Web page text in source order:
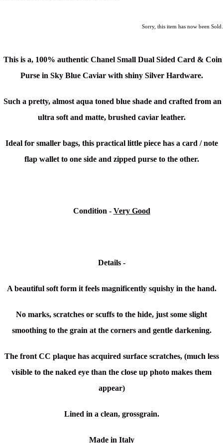
Sorry, this item has now been Sold.
This is a, 100% authentic Chanel Small Dual Sided Card & Coin
Purse in Sky Blue Caviar with shiny Silver Hardware.
Such a pretty, almost aqua toned blue shade and crafted from an
ultra soft and matte, brushed caviar leather.
Ideal for smaller bags, this practical little piece has a card / note
flap wallet to one side and zipped purse to the other.
Condition - Very Good
Details -
A beautiful soft form it feels magnificently squishy in the hand.
No marks, scratches or scuffs to the hide, just some slight
smoothing to the grain at the corners and gentle darkening.
The front CC plaque has acquired surface scratches, (much less
visible to the naked eye than the close up photo makes them
appear)
Lined in a clean, grossgrain.
Made in Italy